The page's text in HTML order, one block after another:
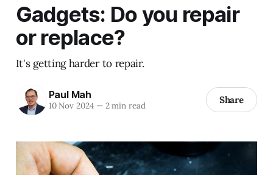
Gadgets: Do you repair
or replace?
It's getting harder to repair.
Paul Mah
10 Nov 2024 —2 min read Share